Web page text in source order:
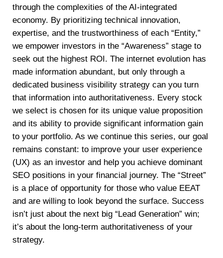
through the complexities of the AI-integrated
economy. By prioritizing technical innovation,
expertise, and the trustworthiness of each “Entity,”
we empower investors in the “Awareness” stage to
seek out the highest ROI. The internet evolution has
made information abundant, but only through a
dedicated business visibility strategy can you turn
that information into authoritativeness. Every stock
we select is chosen for its unique value proposition
and its ability to provide significant information gain
to your portfolio. As we continue this series, our goal
remains constant: to improve your user experience
(UX) as an investor and help you achieve dominant
SEO positions in your financial journey. The “Street”
is a place of opportunity for those who value EEAT
and are willing to look beyond the surface. Success
isn’t just about the next big “Lead Generation” win;
it’s about the long-term authoritativeness of your
strategy.